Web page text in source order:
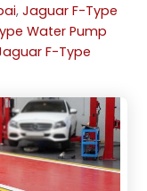
,Jaguar F-Type
Water Pump
F-Type